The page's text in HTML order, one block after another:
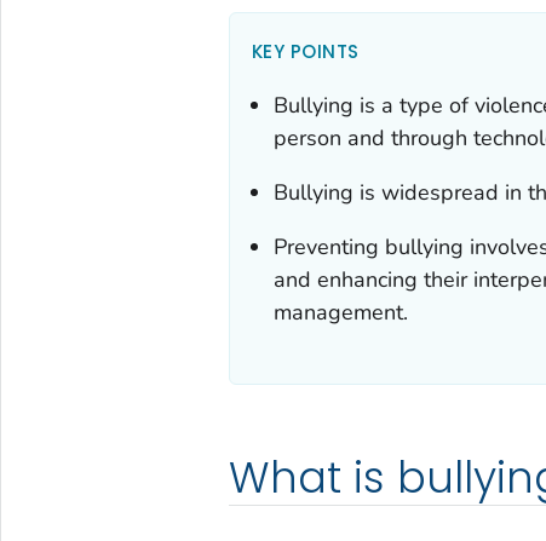
KEY POINTS
Bullying is a type of
person and through
Bullying is widespread in
Preventing bullying
and enhancing their
management.
What is